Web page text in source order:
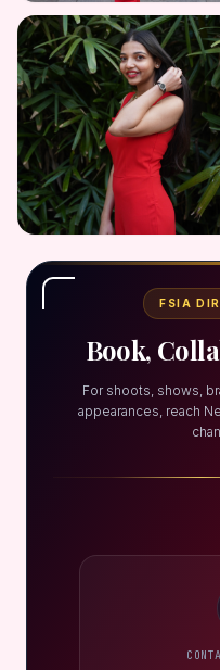
FSIA
Book,
For shoots, shows,
appearances, reach